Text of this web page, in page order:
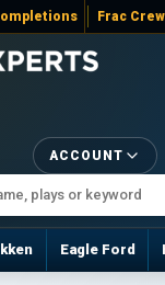
Frac
ACCOUNT
Eagle Ford